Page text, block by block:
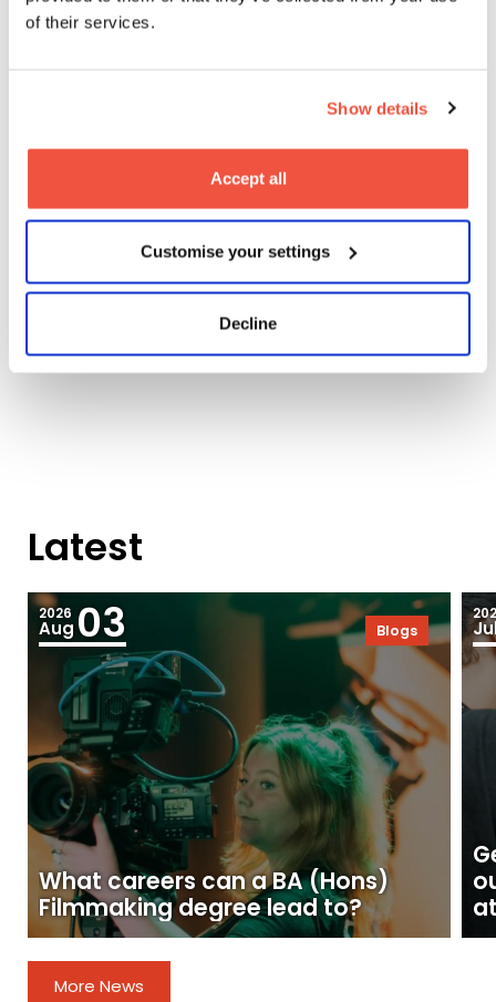
of their services.
Show details
Accept all
Customise your settings
Decline
at MetFilm School Manchester?
Find out more information on our courses by clicking
Latest
2026
Aug 03 Blogs
What careers can a BA (Hons)
Filmmaking degree lead to?
More News